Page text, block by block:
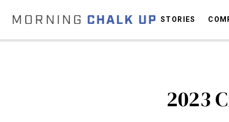
STORIES
2023